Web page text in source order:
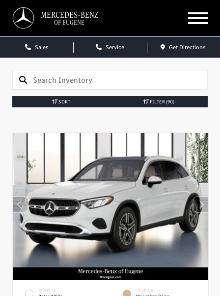
MERCEDES-BENZ
OF EUGENE
Sales Service Get Directions
SORT FILTER(90)
EXTERIOR INTERIOR